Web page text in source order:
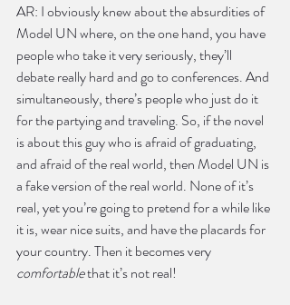
AR: I obviously knew about the absurdities of
Model UN where, on the one hand, you have
people who take it very seriously, they’ll
debate really hard and go to conferences. And
simultaneously, there’s people who just do it
for the partying and traveling. So, if the novel
is about this guy who is afraid of graduating,
and afraid of the real world, then Model UN is
a fake version of the real world. None of it’s
real, yet you’re going to pretend for a while like
it is, wear nice suits, and have the placards for
your country. Then it becomes very
comfortable that it’s not real!